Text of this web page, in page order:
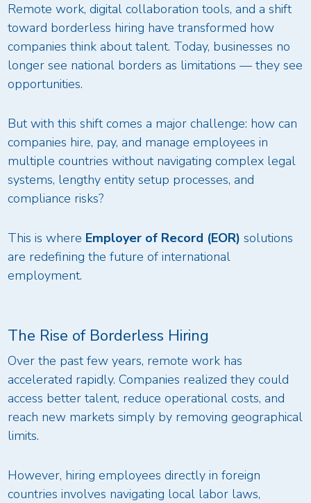
Remote work, digital collaboration tools, and a shift
toward borderless hiring have transformed how
companies think about talent. Today, businesses no
longer see national borders as limitations — they see
opportunities.
But with this shift comes a major challenge: how can
companies hire, pay, and manage employees in
multiple countries without navigating complex legal
systems, lengthy entity setup processes, and
compliance risks?
This is where Employer of Record (EOR) solutions
are redefining the future of international
employment.
The Rise of Borderless Hiring
Over the past few years, remote work has
accelerated rapidly. Companies realized they could
access better talent, reduce operational costs, and
reach new markets simply by removing geographical
limits.
However, hiring employees directly in foreign
countries involves navigating local labor laws,